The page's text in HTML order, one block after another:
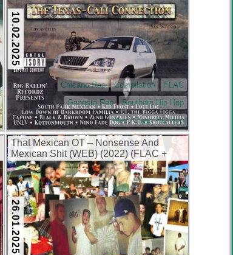
10.02.2025
Chicano Rap Compilation
FLAC
Gangsta Rap
Southern Hip Hop
West Coast Hip Hop
That Mexican OT – Nonsense And
Mexican Shit (WEB) (2022) (FLAC +
320 kbps)
26.01.2025